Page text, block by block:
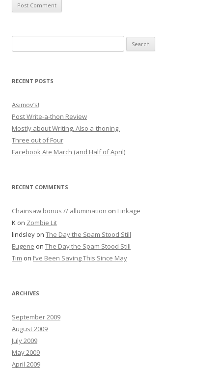
RECENT POSTS
Asimov’s!
Post Write-a-thon Review
Mostly about Writing. Also a-thoning.
Three out of Four
Facebook Ate March (and Half of April)
RECENT COMMENTS
Chainsaw bonus // allumination on Linkage
K on Zombie Lit
lindsley on The Day the Spam Stood Still
Eugene on The Day the Spam Stood Still
Tim on I’ve Been Saving This Since May
ARCHIVES
September 2009
August 2009
July 2009
May 2009
April 2009